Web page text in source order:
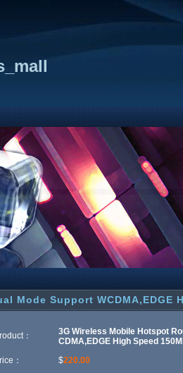
Mode Support WCDMA,EDGE
：
3G Wireless Mobile Hotspot
CDMA,EDGE High Speed
：
$220.00